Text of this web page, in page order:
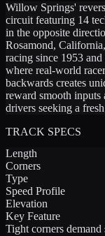
Willow Springs'
circuit featuring 14
in the opposite
Rosamond,
racing since 1953
where real-world
backwards creates
reward smooth
drivers seeking a
TRACK SPECS
Length
Corners
Type
Speed Profile
Elevation
Key Feature
Tight corners